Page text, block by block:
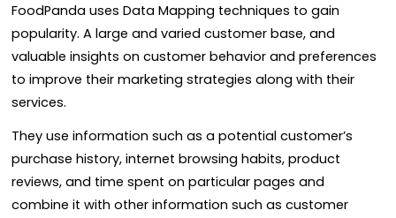
FoodPanda uses Data Mapping techniques to gain
popularity. A large and varied customer base, and
valuable insights on customer behavior and preferences
to improve their marketing strategies along with their
services.
They use information such as a potential customer’s
purchase history, internet browsing habits, product
reviews, and time spent on particular pages and
combine it with other information such as customer